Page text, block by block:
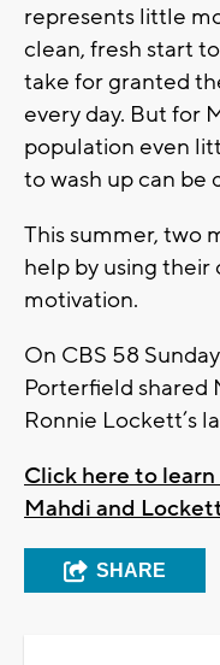
represents little
clean, fresh start
take for granted
every day. But for
population even
to wash up can be
This summer, two
help by using their
motivation.
On CBS 58
Porterfield shared
Ronnie Lockett’s
Click here to
Mahdi and
SHARE